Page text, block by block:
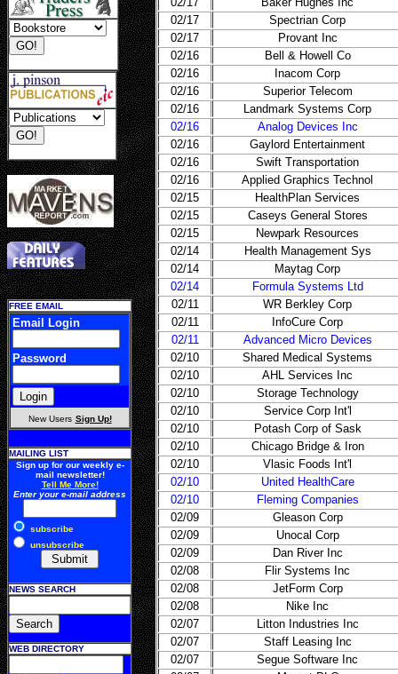
FREE EMAIL
Email Login
Password
New Users Sign Up!
MAILING LIST
Sign up for our weekly e-
mail newsletter!
Tell Me More!
Enter your e-mail address
subscribe
unsubscribe
NEWS SEARCH
WEB DIRECTORY
02/17
Spectrian Corp
02/17
Provant Inc
02/16
Bell & Howell Co
02/16
Inacom Corp
02/16
Superior Telecom
02/16
Landmark Systems Corp
02/16
Analog Devices Inc
02/16
Gaylord Entertainment
02/16
Swift Transportation
02/16
Applied Graphics Technol
02/15
HealthPlan Services
02/15
Caseys General Stores
02/15
Newpark Resources
02/14
Health Management Sys
02/14
Maytag Corp
02/14
Formula Systems Ltd
02/11
WR Berkley Corp
02/11
InfoCure Corp
02/11
Advanced Micro Devices
02/10
Shared Medical Systems
02/10
AHL Services Inc
02/10
Storage Technology
02/10
Service Corp Int'l
02/10
Potash Corp of Sask
02/10
Chicago Bridge & Iron
02/10
Vlasic Foods Int'l
02/10
United HealthCare
02/10
Fleming Companies
02/09
Gleason Corp
02/09
Unocal Corp
02/09
Dan River Inc
02/08
Flir Systems Inc
02/08
JetForm Corp
02/08
Nike Inc
02/07
Litton Industries Inc
02/07
Staff Leasing Inc
02/07
Segue Software Inc